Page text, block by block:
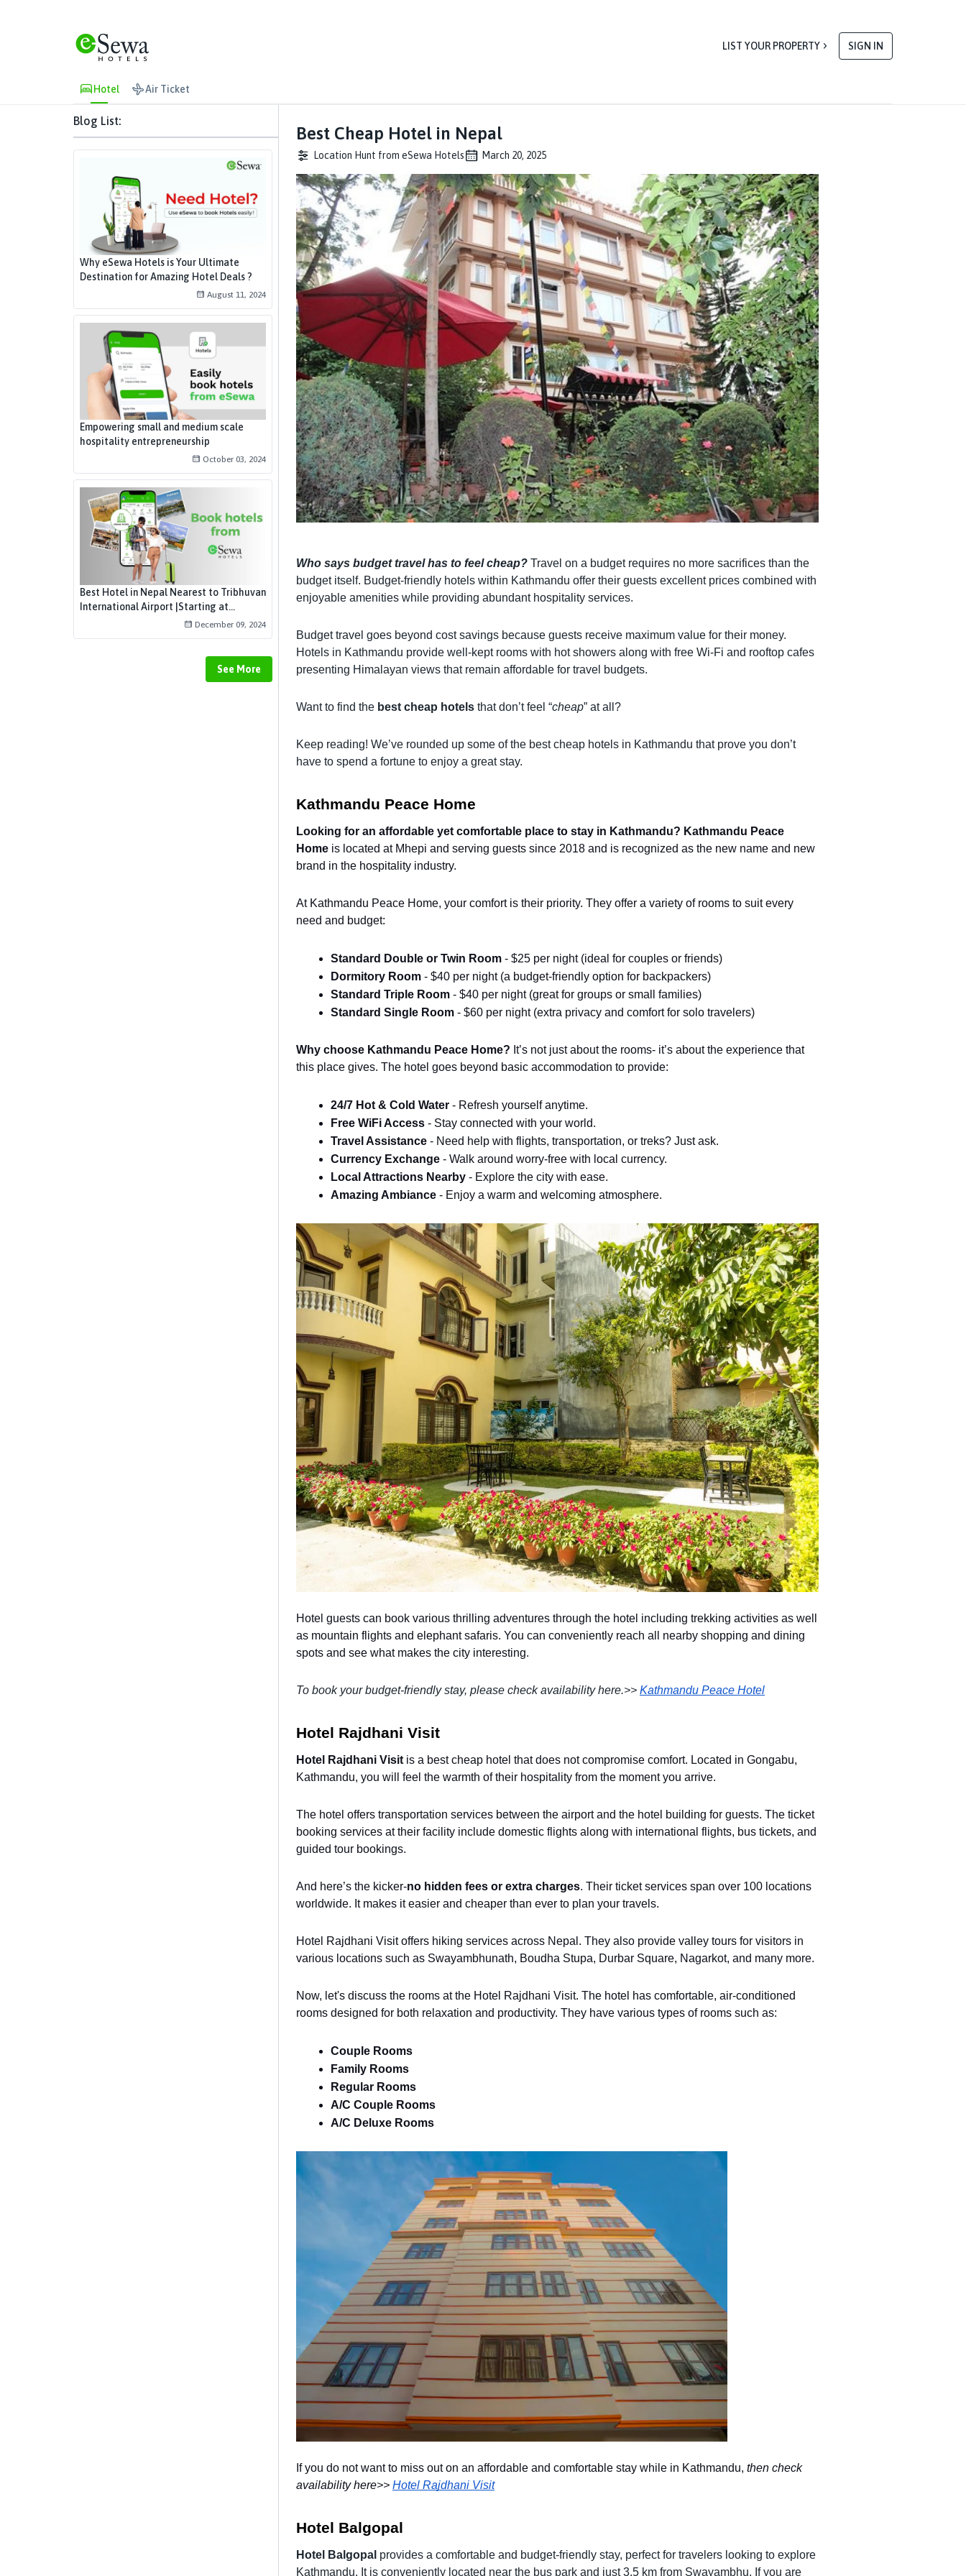
LIST YOUR PROPERTY SIGN IN
Hotel Air Ticket
Blog List:
Why eSewa Hotels is Your Ultimate
Destination for Amazing Hotel Deals ?
August 11, 2024
Empowering small and medium scale
hospitality entrepreneurship
October 03, 2024
Best Hotel in Nepal Nearest to Tribhuvan
International Airport |Starting at...
December 09, 2024
See More
Best Cheap Hotel in Nepal
Location Hunt from eSewa Hotels March 20, 2025
Who says budget travel has to feel cheap? Travel on a budget requires no more sacrifices than the
budget itself. Budget-friendly hotels within Kathmandu offer their guests excellent prices combined with
enjoyable amenities while providing abundant hospitality services.
Budget travel goes beyond cost savings because guests receive maximum value for their money.
Hotels in Kathmandu provide well-kept rooms with hot showers along with free Wi-Fi and rooftop cafes
presenting Himalayan views that remain affordable for travel budgets.
Want to find the best cheap hotels that don’t feel “cheap” at all?
Keep reading! We’ve rounded up some of the best cheap hotels in Kathmandu that prove you don’t
have to spend a fortune to enjoy a great stay.
Kathmandu Peace Home
Looking for an affordable yet comfortable place to stay in Kathmandu? Kathmandu Peace
Home is located at Mhepi and serving guests since 2018 and is recognized as the new name and new
brand in the hospitality industry.
At Kathmandu Peace Home, your comfort is their priority. They offer a variety of rooms to suit every
need and budget:
Standard Double or Twin Room - $25 per night (ideal for couples or friends)
Dormitory Room - $40 per night (a budget-friendly option for backpackers)
Standard Triple Room - $40 per night (great for groups or small families)
Standard Single Room - $60 per night (extra privacy and comfort for solo travelers)
Why choose Kathmandu Peace Home? It’s not just about the rooms- it’s about the experience that
this place gives. The hotel goes beyond basic accommodation to provide:
24/7 Hot & Cold Water - Refresh yourself anytime.
Free WiFi Access - Stay connected with your world.
Travel Assistance - Need help with flights, transportation, or treks? Just ask.
Currency Exchange - Walk around worry-free with local currency.
Local Attractions Nearby - Explore the city with ease.
Amazing Ambiance - Enjoy a warm and welcoming atmosphere.
Hotel guests can book various thrilling adventures through the hotel including trekking activities as well
as mountain flights and elephant safaris. You can conveniently reach all nearby shopping and dining
spots and see what makes the city interesting.
To book your budget-friendly stay, please check availability here.>> Kathmandu Peace Hotel
Hotel Rajdhani Visit
Hotel Rajdhani Visit is a best cheap hotel that does not compromise comfort. Located in Gongabu,
Kathmandu, you will feel the warmth of their hospitality from the moment you arrive.
The hotel offers transportation services between the airport and the hotel building for guests. The ticket
booking services at their facility include domestic flights along with international flights, bus tickets, and
guided tour bookings.
And here’s the kicker-no hidden fees or extra charges. Their ticket services span over 100 locations
worldwide. It makes it easier and cheaper than ever to plan your travels.
Hotel Rajdhani Visit offers hiking services across Nepal. They also provide valley tours for visitors in
various locations such as Swayambhunath, Boudha Stupa, Durbar Square, Nagarkot, and many more.
Now, let's discuss the rooms at the Hotel Rajdhani Visit. The hotel has comfortable, air-conditioned
rooms designed for both relaxation and productivity. They have various types of rooms such as:
Couple Rooms
Family Rooms
Regular Rooms
A/C Couple Rooms
A/C Deluxe Rooms
If you do not want to miss out on an affordable and comfortable stay while in Kathmandu, then check
availability here>> Hotel Rajdhani Visit
Hotel Balgopal
Hotel Balgopal provides a comfortable and budget-friendly stay, perfect for travelers looking to explore
Kathmandu. It is conveniently located near the bus park and just 3.5 km from Swayambhu. If you are